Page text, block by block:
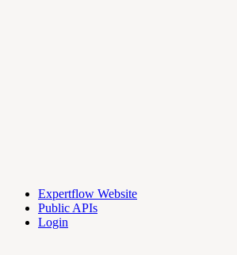
Expertflow Website
Public APIs
Login